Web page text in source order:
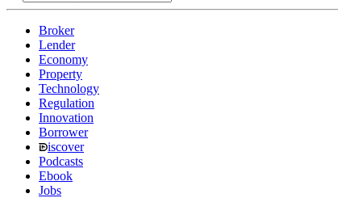
Broker
Lender
Economy
Property
Technology
Regulation
Innovation
Borrower
iscover
Podcasts
Ebook
Jobs